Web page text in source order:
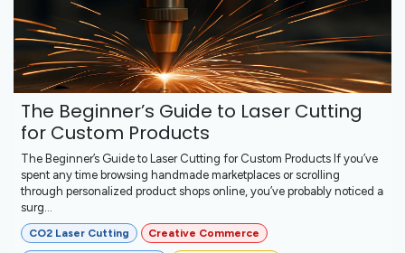
The Beginner’s Guide to Laser Cutting
for Custom Products
The Beginner’s Guide to Laser Cutting for Custom Products If you’ve
spent any time browsing handmade marketplaces or scrolling
through personalized product shops online, you’ve probably noticed a
surg...
CO2 Laser Cutting Creative Commerce